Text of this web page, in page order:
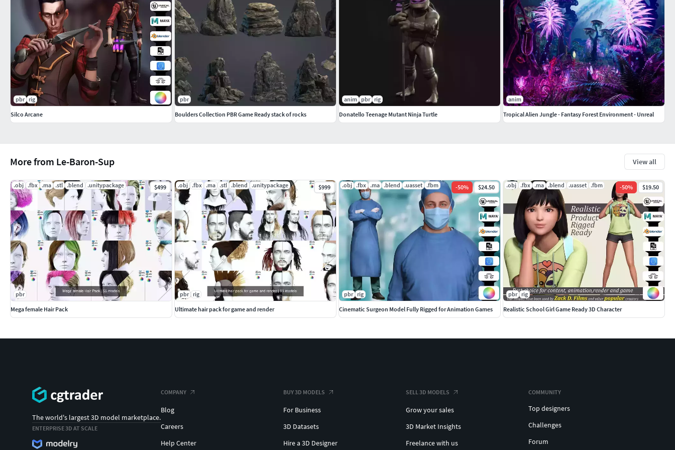
-Blender:
full rigged with facial and ready to render
you can find all texture to use them for other software Hope you like it!
To look at all my collection, just click on my user name to see complete gallery.
More from Le-Baron-Sup View all
.obj .fbx .ma .stl .blend .unitypackage $499
pbr
Mega female Hair Pack
.obj .fbx .ma .stl .blend .unitypackage $999
pbr rig
Ultimate hair pack for game and render
.obj .fbx .ma .blend .uasset .fbm -50% $24.50
pbr rig
Cinematic Surgeon Model Fully Rigged for Animation Games
.obj .fbx .ma .blend .uasset .fbm -50% $19.50
pbr rig
Realistic School Girl Game Ready 3D Character
pbr rig
Silco Arcane
pbr
Boulders Collection PBR Game Ready stack of rocks
anim pbr rig
Donatello Teenage Mutant Ninja Turtle
anim
Tropical Alien Jungle - Fantasy Forest Environment - Unreal
The world's largest 3D model marketplace.
ENTERPRISE 3D AT SCALE
COMPANY
Blog
Careers
Help Center
BUY 3D MODELS
For Business
3D Datasets
Hire a 3D Designer
SELL 3D MODELS
Grow your sales
3D Market Insights
Freelance with us
COMMUNITY
Top designers
Challenges
Forum